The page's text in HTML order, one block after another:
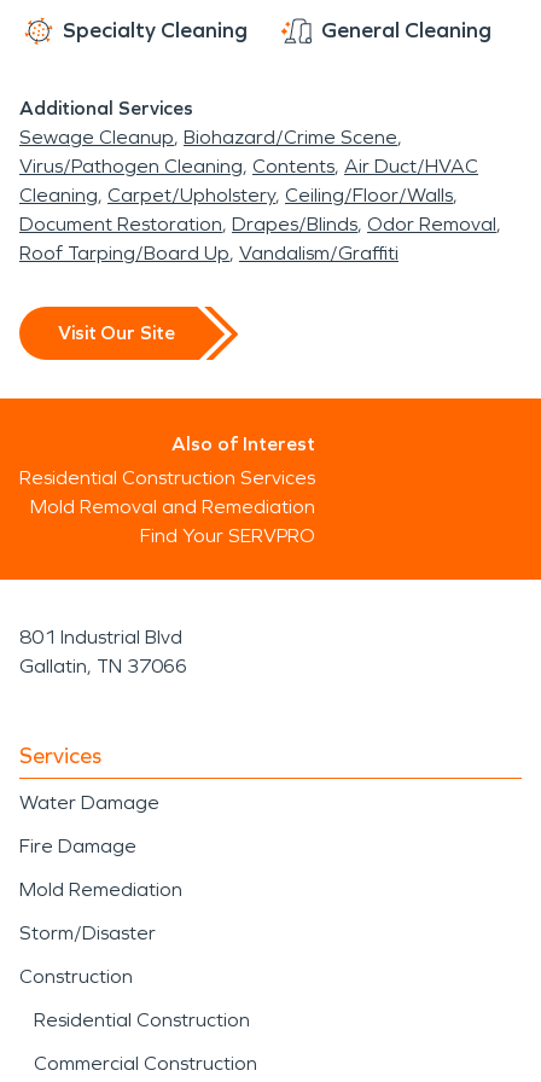
Specialty Cleaning General Cleaning
Additional Services
Sewage Cleanup Biohazard/Crime Scene
Virus/Pathogen Cleaning Contents Air Duct/HVAC
Cleaning Carpet/Upholstery Ceiling/Floor/Walls
Document Restoration Drapes/Blinds Odor Removal
Roof Tarping/Board Up Vandalism/Graffiti
Visit Our Site
Also of Interest
Residential Construction Services
Mold Removal and Remediation
Find Your SERVPRO
801 Industrial Blvd
Gallatin, TN 37066
Services
Water Damage
Fire Damage
Mold Remediation
Storm/Disaster
Construction
Residential Construction
Commercial Construction